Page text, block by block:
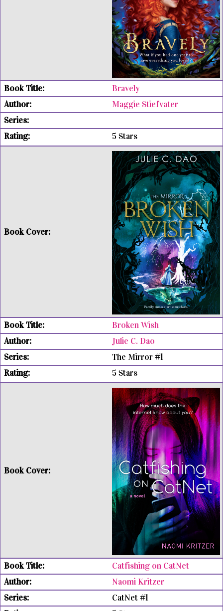
Bravely
Maggie Stiefvater
5 Stars
Broken Wish
Julie C. Dao
The Mirror #1
5 Stars
Catfishing on CatNet
Naomi Kritzer
CatNet #1